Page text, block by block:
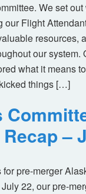
We set
our Flight
resources,
our system.
what it means
things […]
–
pre-merger
22, our pre-